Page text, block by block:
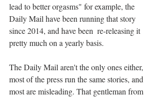
lead to better orgasms" for example, the
Daily Mail have been running that story
since 2014, and have been  re-releasing it
pretty much on a yearly basis.
The Daily Mail aren't the only ones either,
most of the press run the same stories, and
most are misleading. That gentleman from